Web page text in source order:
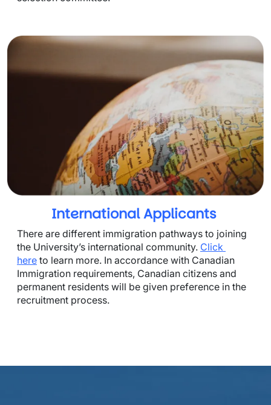
International Applicants
There are different immigration pathways to joining
the University’s international community. Click
here to learn more. In accordance with Canadian
Immigration requirements, Canadian citizens and
permanent residents will be given preference in the
recruitment process.